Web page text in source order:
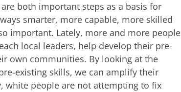
both important steps as a basis for
smarter, more capable, more skilled
important. Lately, more and more people
local leaders, help develop their pre-
own communities. By looking at the
existing skills, we can amplify their
white people are not attempting to fix